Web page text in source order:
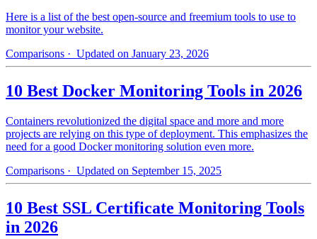
Here is a list of the best open-source and freemium tools to use to
monitor your website.
Comparisons · Updated on January 23, 2026
10 Best Docker Monitoring Tools in 2026
Containers revolutionized the digital space and more and more
projects are relying on this type of deployment. This emphasizes the
need for a good Docker monitoring solution even more.
Comparisons · Updated on September 15, 2025
10 Best SSL Certificate Monitoring Tools
in 2026